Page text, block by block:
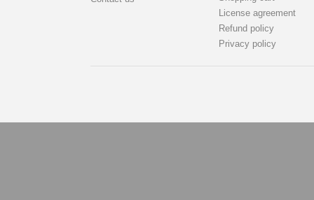
License agreement
Refund policy
Privacy policy